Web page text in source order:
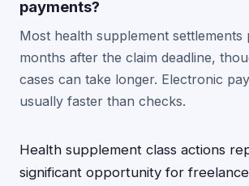
payments?
Most health supplement settlements
months after the claim deadline,
cases can take longer. Electronic
usually faster than checks.
Health supplement class actions
significant opportunity for